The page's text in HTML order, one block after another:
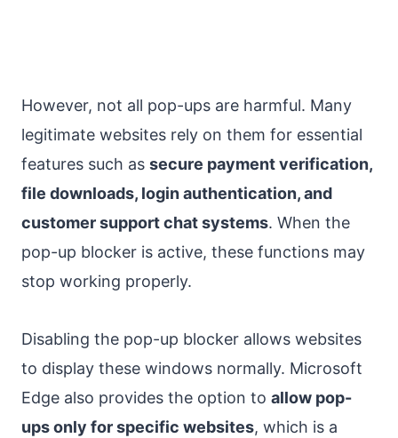
However, not all pop-ups are harmful. Many
legitimate websites rely on them for essential
features such as secure payment verification,
file downloads, login authentication, and
customer support chat systems. When the
pop-up blocker is active, these functions may
stop working properly.
Disabling the pop-up blocker allows websites
to display these windows normally. Microsoft
Edge also provides the option to allow pop-
ups only for specific websites, which is a